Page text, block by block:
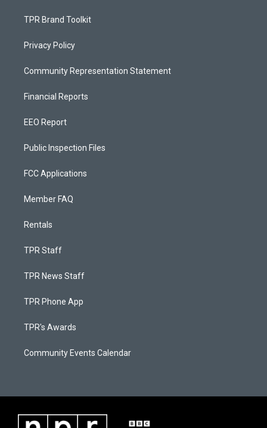
TPR Brand Toolkit
Privacy Policy
Community Representation Statement
Financial Reports
EEO Report
Public Inspection Files
FCC Applications
Member FAQ
Rentals
TPR Staff
TPR News Staff
TPR Phone App
TPR's Awards
Community Events Calendar